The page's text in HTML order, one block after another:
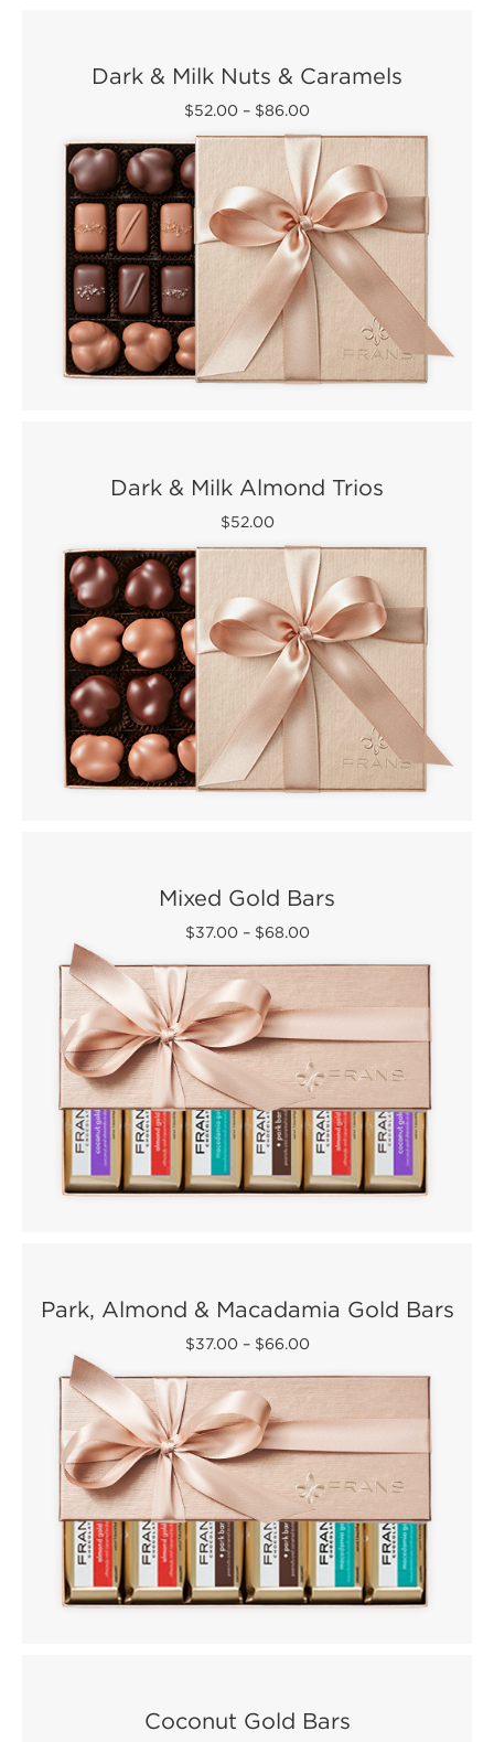
Dark & Milk Nuts & Caramels
$52.00 – $86.00
Dark & Milk Almond Trios
$52.00
Mixed Gold Bars
$37.00 – $68.00
Park, Almond & Macadamia Gold Bars
$37.00 – $66.00
Coconut Gold Bars